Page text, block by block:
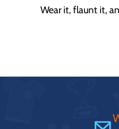
Wear it, flaunt it,